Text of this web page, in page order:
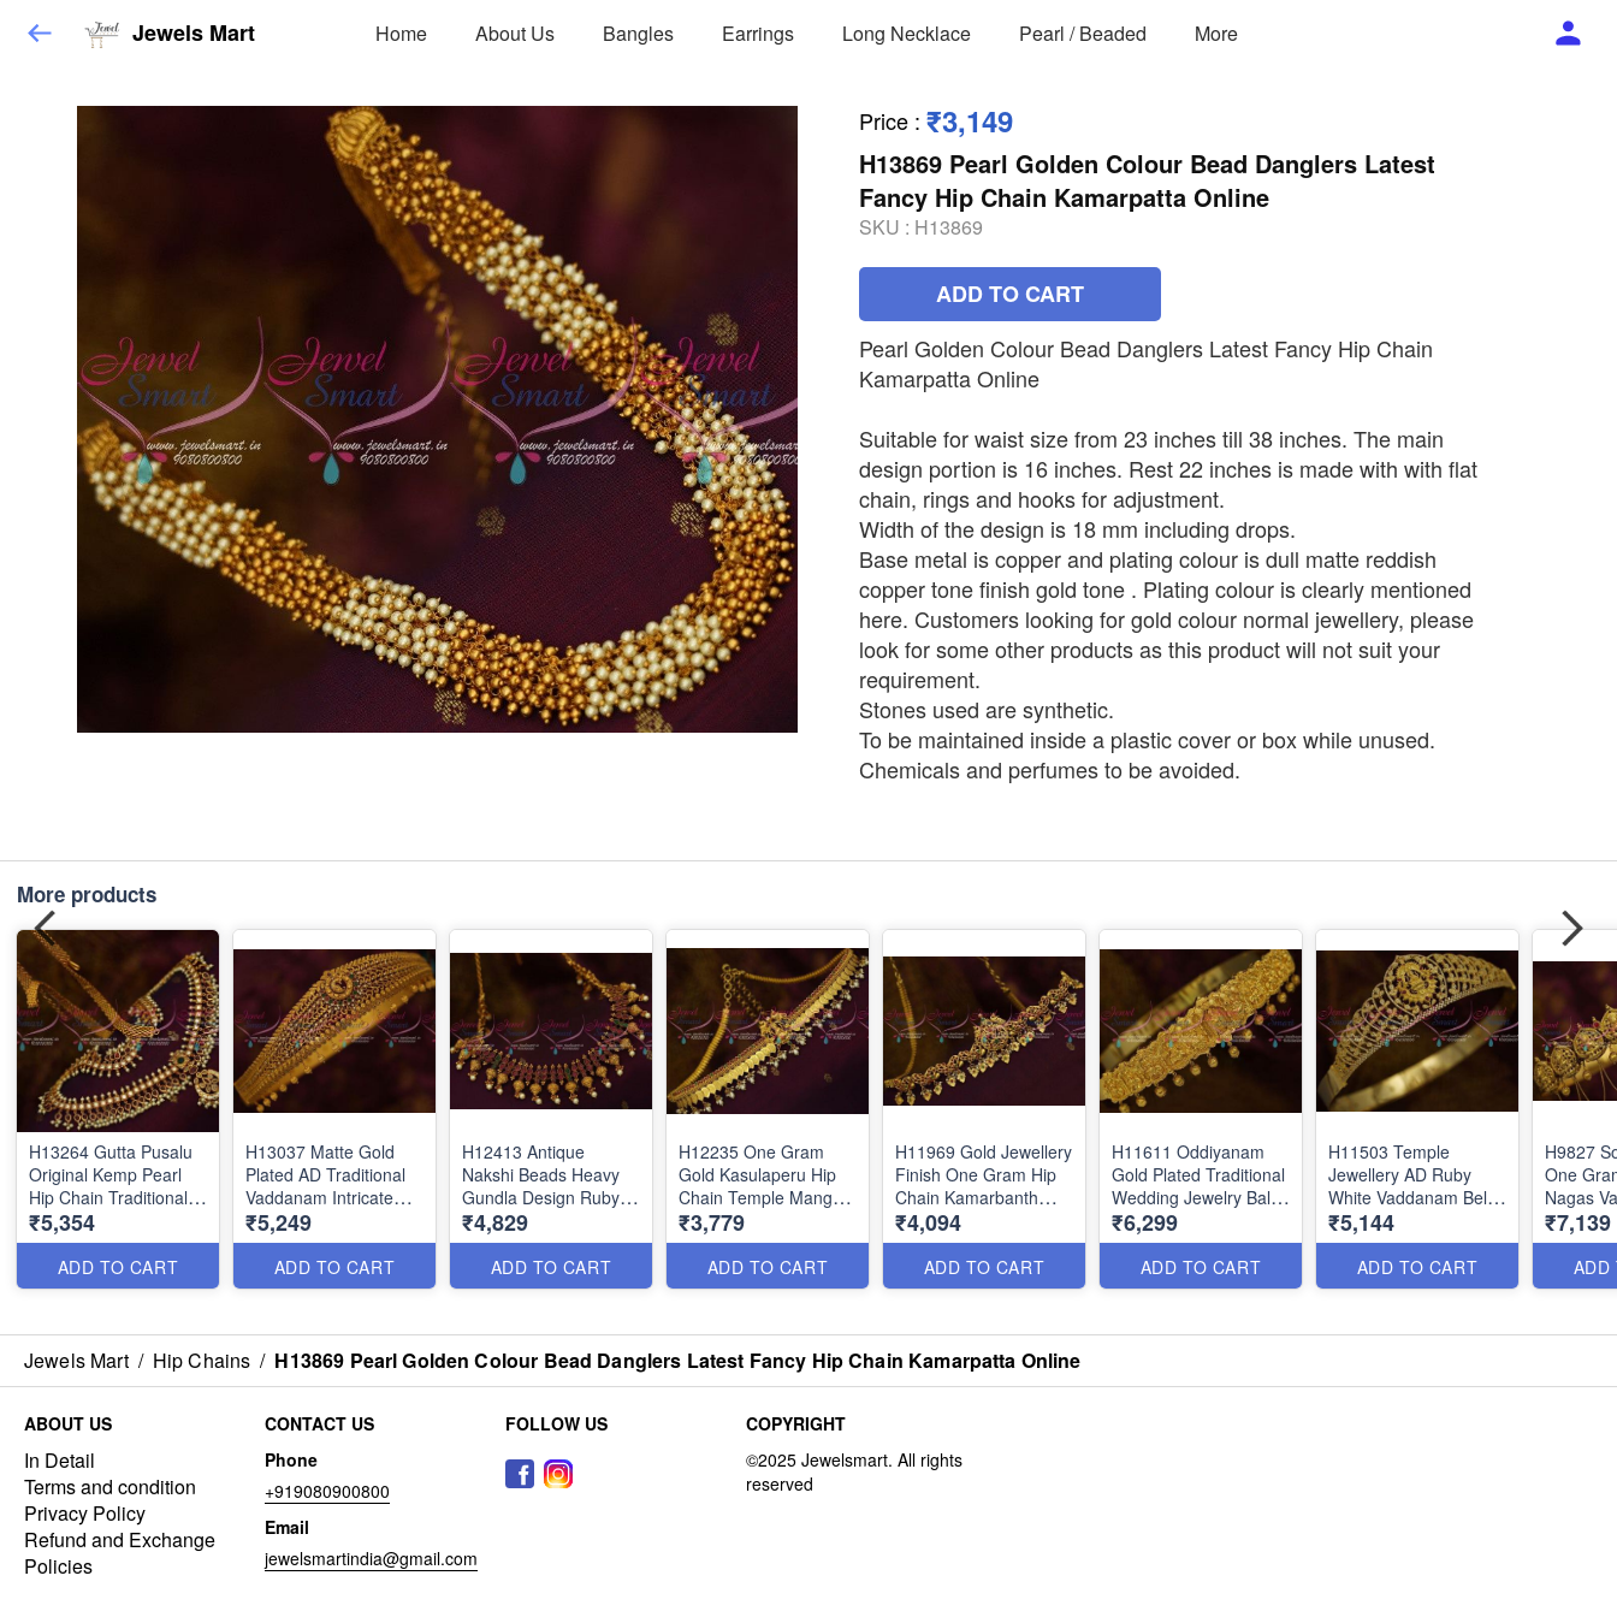
Jewels Mart Home About Us Bangles Earrings Long Necklace Pearl / Beaded More
Price : ₹3,149
H13869 Pearl Golden Colour Bead Danglers Latest
Fancy Hip Chain Kamarpatta Online
SKU : H13869
ADD TO CART
Pearl Golden Colour Bead Danglers Latest Fancy Hip Chain
Kamarpatta Online
Suitable for waist size from 23 inches till 38 inches. The main
design portion is 16 inches. Rest 22 inches is made with with flat
chain, rings and hooks for adjustment.
Width of the design is 18 mm including drops.
Base metal is copper and plating colour is dull matte reddish
copper tone finish gold tone . Plating colour is clearly mentioned
here. Customers looking for gold colour normal jewellery, please
look for some other products as this product will not suit your
requirement.
Stones used are synthetic.
To be maintained inside a plastic cover or box while unused.
Chemicals and perfumes to be avoided.
More products
H13264 Gutta Pusalu
Original Kemp Pearl
Hip Chain Traditional
Bridal Jewellery Shop
Online
₹5,354
ADD TO CART
H13037 Matte Gold
Plated AD Traditional
Vaddanam Intricate
Finish Bridal Jewellery
Designs Shop Online
₹5,249
ADD TO CART
H12413 Antique
Nakshi Beads Heavy
Gundla Design Ruby
Emerald Grand Hip
Chains Shop Online
₹4,829
ADD TO CART
H12235 One Gram
Gold Kasulaperu Hip
Chain Temple Mango
Coin Vaddanam Latest
Traditional Designs
Online
₹3,779
ADD TO CART
H11969 Gold Jewellery
Finish One Gram Hip
Chain Kamarbanth
Latest Party Wear
Designs Online
₹4,094
ADD TO CART
H11611 Oddiyanam
Gold Plated Traditional
Wedding Jewelry Balaji
Venkatachalapathy
Nagas Temple
Vaddanam
₹6,299
ADD TO CART
H11503 Temple
Jewellery AD Ruby
White Vaddanam Belt
Bridal South Indian
Traditional Designs
Online
₹5,144
ADD TO CART
H9827
One
Nagas
To 37.5
Size
Online
₹7,139
ADD
Jewels Mart / Hip Chains / H13869 Pearl Golden Colour Bead Danglers Latest Fancy Hip Chain Kamarpatta Online
ABOUT US
In Detail
Terms and condition
Privacy Policy
Refund and Exchange
Policies
CONTACT US
Phone
+919080900800
Email
jewelsmartindia@gmail.com
FOLLOW US COPYRIGHT